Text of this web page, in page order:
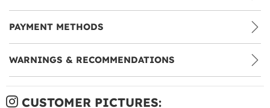
PAYMENT METHODS
WARNINGS & RECOMMENDATIONS
CUSTOMER PICTURES: